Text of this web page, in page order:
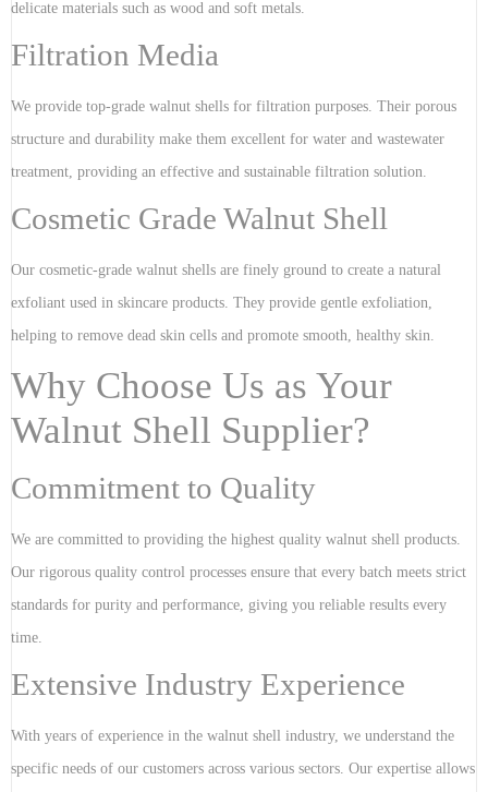
delicate materials such as wood and soft metals.
Filtration Media
We provide top-grade walnut shells for filtration purposes. Their porous
structure and durability make them excellent for water and wastewater
treatment, providing an effective and sustainable filtration solution.
Cosmetic Grade Walnut Shell
Our cosmetic-grade walnut shells are finely ground to create a natural
exfoliant used in skincare products. They provide gentle exfoliation,
helping to remove dead skin cells and promote smooth, healthy skin.
Why Choose Us as Your
Walnut Shell Supplier?
Commitment to Quality
We are committed to providing the highest quality walnut shell products.
Our rigorous quality control processes ensure that every batch meets strict
standards for purity and performance, giving you reliable results every
time.
Extensive Industry Experience
With years of experience in the walnut shell industry, we understand the
specific needs of our customers across various sectors. Our expertise allows